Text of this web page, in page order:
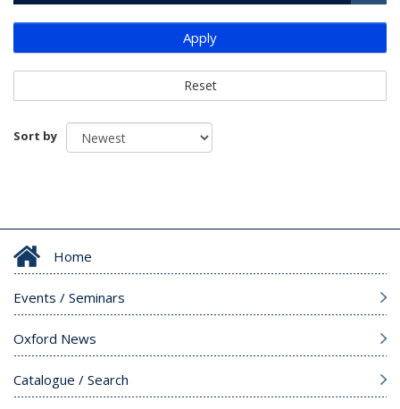
Apply
Reset
Sort by
Home
Events / Seminars
Oxford News
Catalogue / Search